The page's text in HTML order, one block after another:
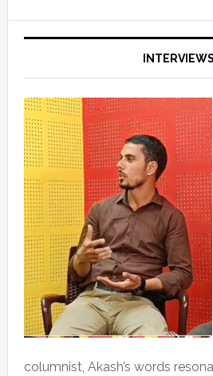
INTERVIEWS
columnist, Akash’s words